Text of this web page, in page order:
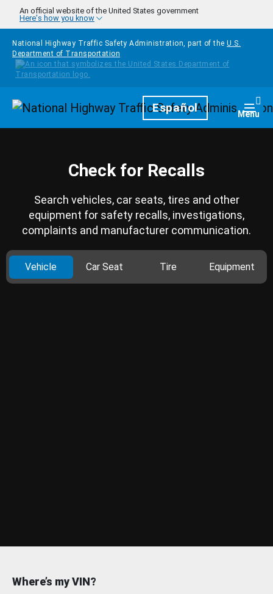
Skip to main content
An official website of the United States government
Here's how you know
National Highway Traffic Safety Administration, part of the U.S.
Department of Transportation
HomepageEspañol Menu
Check for Recalls
Search vehicles, car seats, tires and other
equipment for safety recalls, investigations,
complaints and manufacturer communication.
Vehicle Car Seat Tire Equipment
Where’s my VIN?